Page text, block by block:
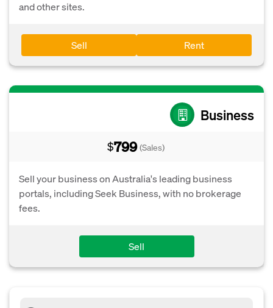
and other sites.
Sell Rent
Business
$799 (Sales)
Sell your business on Australia's leading business
portals, including Seek Business, with no brokerage
fees.
Sell